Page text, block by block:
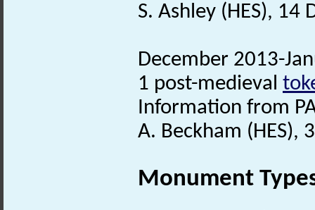
S. Ashley (HES), 14
December 2013-
1 post-medieval
Information from
A. Beckham (HES),
Monument